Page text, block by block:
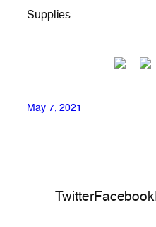
Supplies
May 7, 2021
TwitterFacebook